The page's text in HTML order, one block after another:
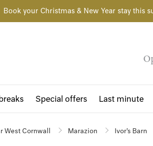
Book your Christmas & New Year stay this
Special offers Last minute
West Cornwall Marazion Ivor's Barn